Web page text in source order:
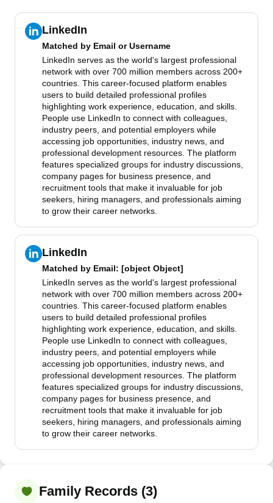
LinkedIn
Matched by Email or Username
LinkedIn serves as the world's largest professional
network with over 700 million members across 200+
countries. This career-focused platform enables
users to build detailed professional profiles
highlighting work experience, education, and skills.
People use LinkedIn to connect with colleagues,
industry peers, and potential employers while
accessing job opportunities, industry news, and
professional development resources. The platform
features specialized groups for industry discussions,
company pages for business presence, and
recruitment tools that make it invaluable for job
seekers, hiring managers, and professionals aiming
to grow their career networks.
LinkedIn
Matched by Email: [object Object]
LinkedIn serves as the world's largest professional
network with over 700 million members across 200+
countries. This career-focused platform enables
users to build detailed professional profiles
highlighting work experience, education, and skills.
People use LinkedIn to connect with colleagues,
industry peers, and potential employers while
accessing job opportunities, industry news, and
professional development resources. The platform
features specialized groups for industry discussions,
company pages for business presence, and
recruitment tools that make it invaluable for job
seekers, hiring managers, and professionals aiming
to grow their career networks.
Family Records (3)